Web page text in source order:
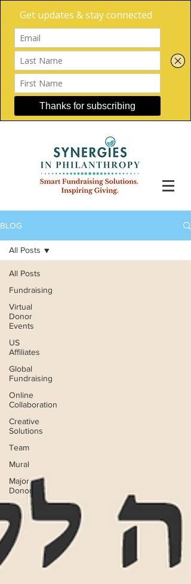
BLOG
All Posts
Fundraising
Virtual
Donor
Events
US
Affiliates
Global
Fundraising
Online
Collaboration
Creative
Solutions
Team
Mural
Major
Donors
All Posts